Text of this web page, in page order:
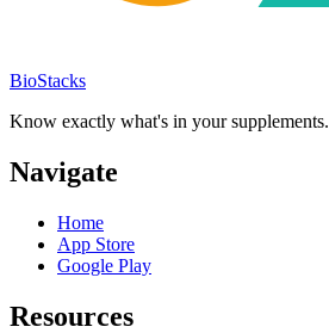
BioStacks
Know exactly what's in your supplements.
Navigate
Home
App Store
Google Play
Resources